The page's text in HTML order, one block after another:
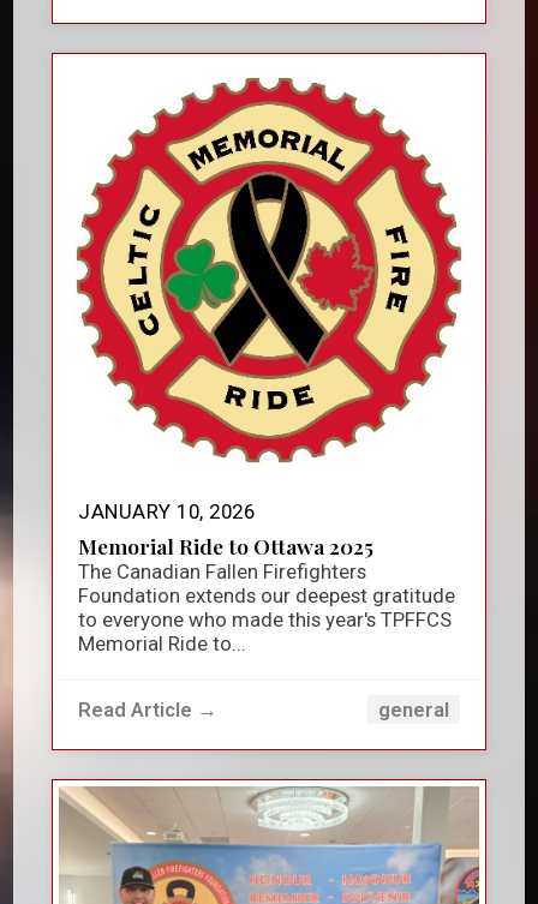
JANUARY 10, 2026
Memorial Ride to Ottawa 2025
The Canadian Fallen Firefighters
Foundation extends our deepest gratitude
to everyone who made this year's TPFFCS
Memorial Ride to...
Read Article → general